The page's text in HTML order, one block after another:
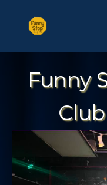
Funny